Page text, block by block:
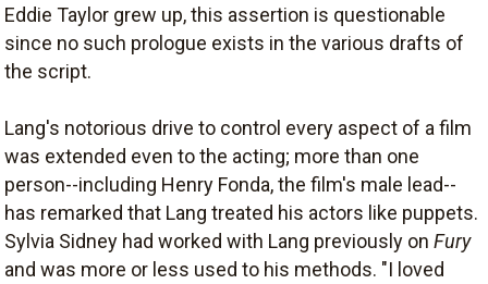
Eddie Taylor grew up, this assertion is questionable
since no such prologue exists in the various drafts of
the script.
Lang's notorious drive to control every aspect of a film
was extended even to the acting; more than one
person--including Henry Fonda, the film's male lead--
has remarked that Lang treated his actors like puppets.
Sylvia Sidney had worked with Lang previously on Fury
and was more or less used to his methods. "I loved